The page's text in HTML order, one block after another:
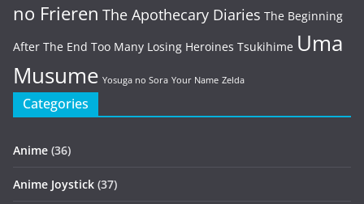
no Frieren The Apothecary Diaries The Beginning
After The End Too Many Losing Heroines Tsukihime Uma
Musume Yosuga no Sora Your Name Zelda
Categories
Anime (36)
Anime Joystick (37)